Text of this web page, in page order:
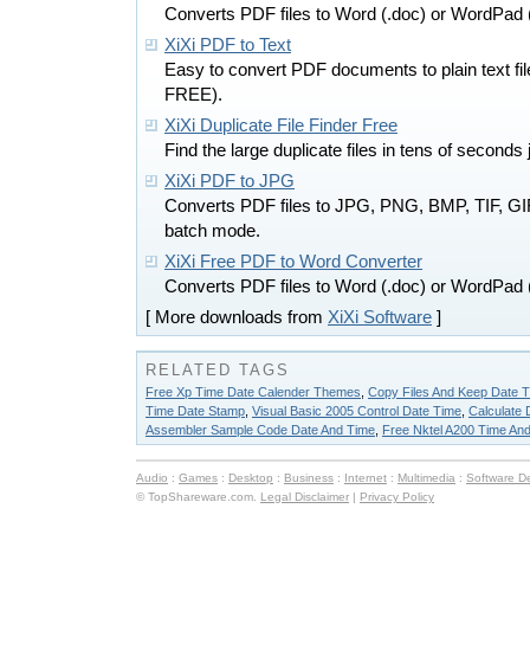
Converts PDF files to Word (.doc) or
XiXi PDF to Text
Easy to convert PDF documents to plain text
FREE).
XiXi Duplicate File Finder Free
Find the large duplicate files in tens of
XiXi PDF to JPG
Converts PDF files to JPG, PNG, BMP, TIF,
batch mode.
XiXi Free PDF to Word Converter
Converts PDF files to Word (.doc) or
[ More downloads from XiXi Software ]
RELATED TAGS
Free Xp Time Date Calender Themes Copy Files And Keep Date
Time Date Stamp Visual Basic 2005 Control Date Time Calculate
Assembler Sample Code Date And Time Free Nktel A200 Time
Audio : Games : Desktop : Business : Internet : Multimedia : Software
© TopShareware.com. Legal Disclaimer | Privacy Policy